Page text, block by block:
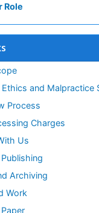
Role
Ethics and Malpractice
Process
Charges
Us
Archiving
Work